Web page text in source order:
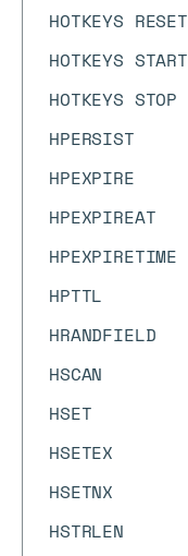
HOTKEYS RESET
HOTKEYS START
HOTKEYS STOP
HPERSIST
HPEXPIRE
HPEXPIREAT
HPEXPIRETIME
HPTTL
HRANDFIELD
HSCAN
HSET
HSETEX
HSETNX
HSTRLEN